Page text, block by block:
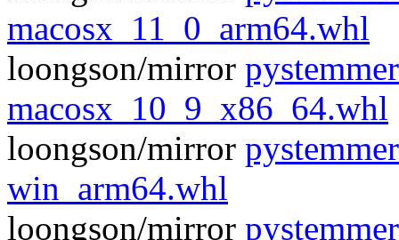
macosx_11_0_arm64.whl
loongson/mirror
macosx_10_9_x86_64.whl
loongson/mirror
win_arm64.whl
loongson/mirror